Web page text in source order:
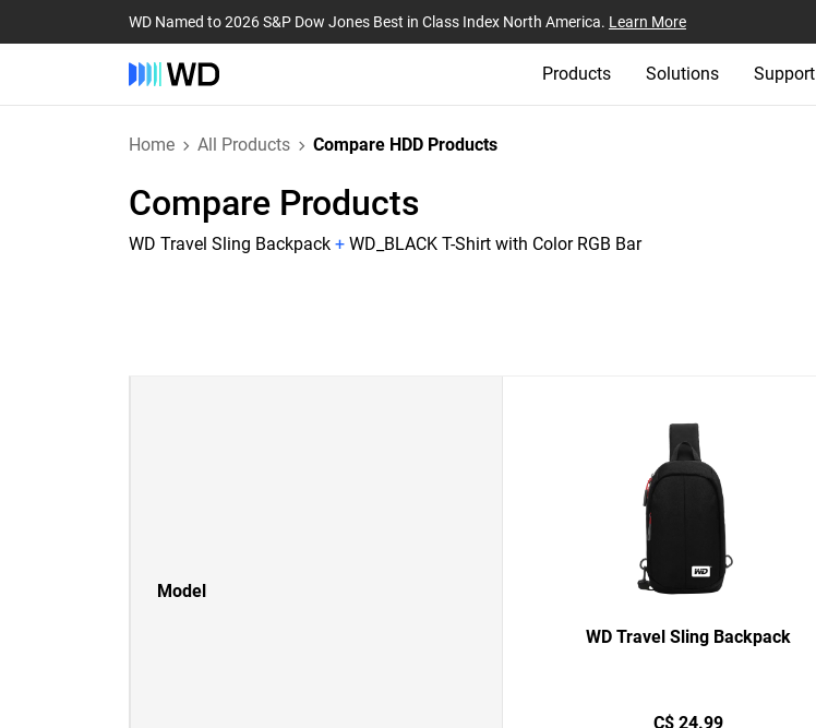
WD Named to 2026 S&P Dow Jones Best in Class Index North America. Learn More
Products Solutions Support
Home All Products Compare HDD Products
Compare Products
WD Travel Sling Backpack + WD_BLACK T-Shirt with Color RGB Bar
Model
WD Travel Sling Backpack
C$ 24.99